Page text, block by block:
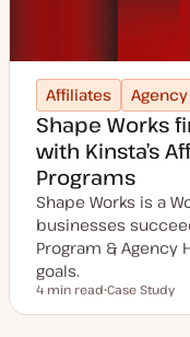
Affiliates Agency
Shape Works
with Kinsta’s
Programs
Shape Works is a
businesses
Program &
goals.
Reading time
4 min read
o
Case Study